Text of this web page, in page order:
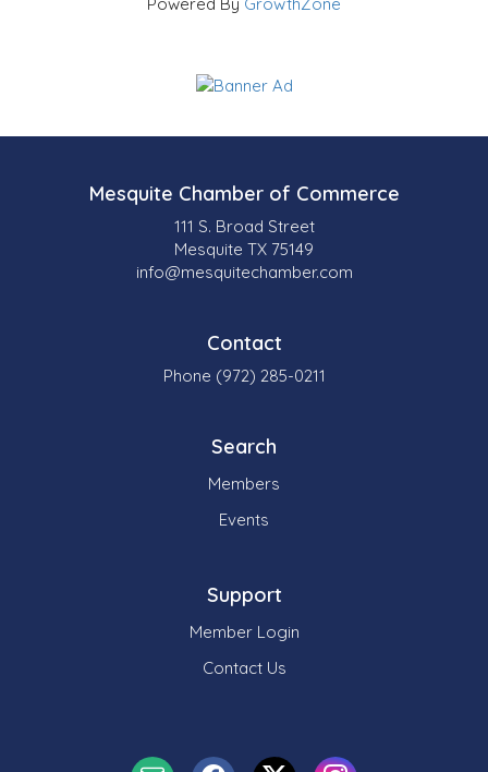
Mesquite Chamber of Commerce
111 S. Broad Street
Mesquite TX 75149
info@mesquitechamber.com
Contact
Phone (972) 285-0211
Search
Members
Events
Support
Member Login
Contact Us